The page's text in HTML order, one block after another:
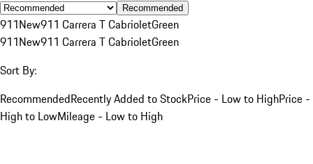
Recommended
911New911 Carrera T CabrioletGreen
911New911 Carrera T CabrioletGreen
Sort By:
RecommendedRecently Added to StockPrice - Low to HighPrice -
High to LowMileage - Low to High